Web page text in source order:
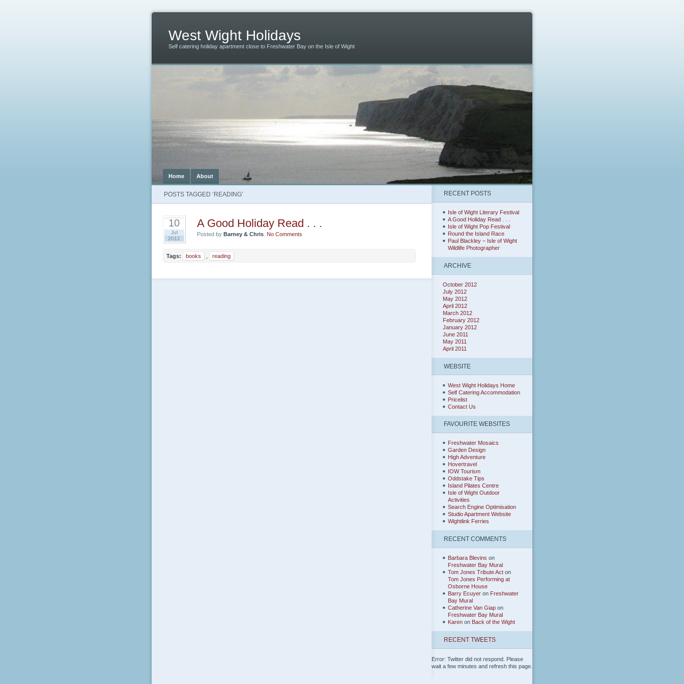
West Wight Holidays
Self catering holiday apartment close to Freshwater Bay on the Isle of Wight
Home About
POSTS TAGGED ‘READING’
10
Jul
2012
A Good Holiday Read . . .
Posted by Barney & Chris. No Comments
Tags: books reading
RECENT POSTS
Isle of Wight Literary Festival
A Good Holiday Read . . .
Isle of Wight Pop Festival
Round the Island Race
Paul Blackley – Isle of Wight
Wildlife Photographer
ARCHIVE
October 2012
July 2012
May 2012
April 2012
March 2012
February 2012
January 2012
June 2011
May 2011
April 2011
WEBSITE
West Wight Holidays Home
Self Catering Accommodation
Pricelist
Contact Us
FAVOURITE WEBSITES
Freshwater Mosaics
Garden Design
High Adventure
Hovertravel
IOW Tourism
Oddstake Tips
Island Pilates Centre
Isle of Wight Outdoor
Activities
Search Engine Optimisation
Studio Apartment Website
Wightlink Ferries
RECENT COMMENTS
Barbara Blevins on
Freshwater Bay Mural
Tom Jones Tribute Act on
Tom Jones Performing at
Osborne House
Barry Ecuyer on Freshwater
Bay Mural
Catherine Van Giap on
Freshwater Bay Mural
Karen on Back of the Wight
RECENT TWEETS
Error: Twitter did not respond. Please
wait a few minutes and refresh this page.